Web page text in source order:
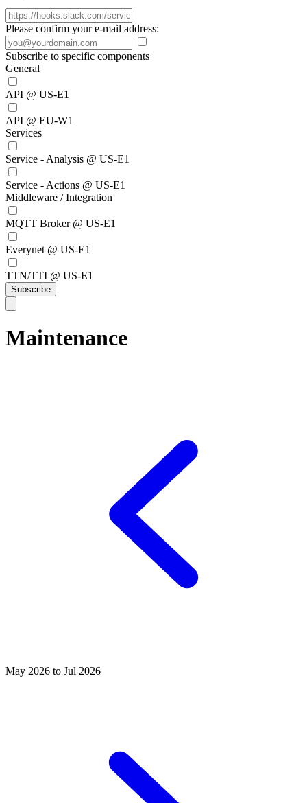
Please confirm your e-mail address:
Subscribe to specific components
General
API @ US-E1
API @ EU-W1
Services
Service - Analysis @ US-E1
Service - Actions @ US-E1
Middleware / Integration
MQTT Broker @ US-E1
Everynet @ US-E1
TTN/TTI @ US-E1
Subscribe
Maintenance
May 2026 to Jul 2026